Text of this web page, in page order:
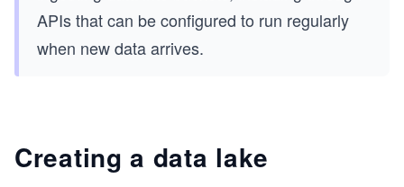
APIs that can be configured to run regularly
when new data arrives.
Creating a data lake